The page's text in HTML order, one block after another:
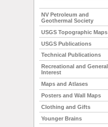
NV Petroleum and
Geothermal Society
USGS Topographic Maps
USGS Publications
Technical Publications
Recreational and General
Interest
Maps and Atlases
Posters and Wall Maps
Clothing and Gifts
Younger Brains